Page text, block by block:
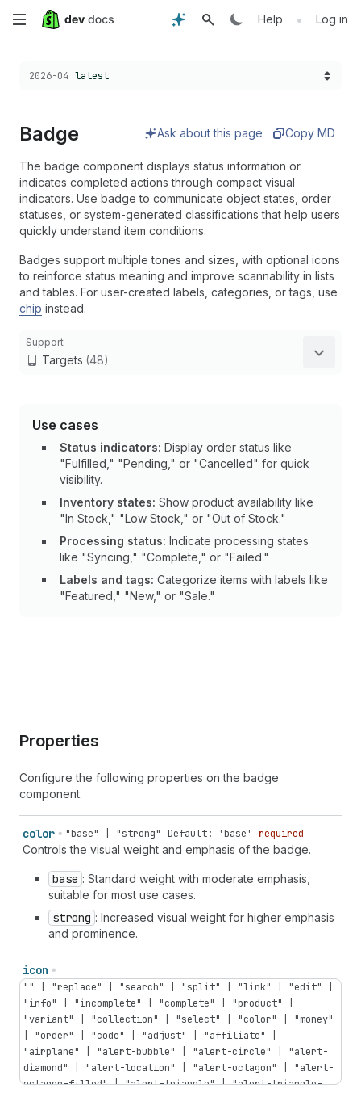
Skip
main
Help • Log in
Choose a version:
2026-04 latest
Badge Ask about this page Copy MD
The badge component displays status information or
indicates completed actions through compact visual
indicators. Use badge to communicate object states, order
statuses, or system-generated classifications that help users
quickly understand item conditions.
Badges support multiple tones and sizes, with optional icons
to reinforce status meaning and improve scannability in lists
and tables. For user-created labels, categories, or tags, use
chip instead.
Support
Targets (48)
Use cases
Status indicators: Display order status like
"Fulfilled," "Pending," or "Cancelled" for quick
visibility.
Inventory states: Show product availability like
"In Stock," "Low Stock," or "Out of Stock."
Processing status: Indicate processing states
like "Syncing," "Complete," or "Failed."
Labels and tags: Categorize items with labels like
"Featured," "New," or "Sale."
Properties
Configure the following properties on the badge
component.
color "base" | "strong" Default: 'base' required
Controls the visual weight and emphasis of the badge.
base : Standard weight with moderate emphasis,
suitable for most use cases.
strong : Increased visual weight for higher emphasis
and prominence.
icon
"" | "replace" | "search" | "split" | "link" | "edit" |
"info" | "incomplete" | "complete" | "product" |
"variant" | "collection" | "select" | "color" | "money"
| "order" | "code" | "adjust" | "affiliate" |
"airplane" | "alert-bubble" | "alert-circle" | "alert-
diamond" | "alert-location" | "alert-octagon" | "alert-
octagon-filled" | "alert-triangle" | "alert-triangle-